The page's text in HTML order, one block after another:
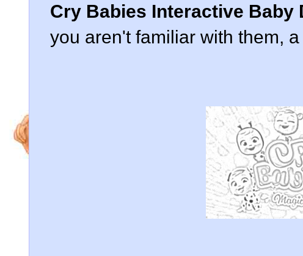
Cry Babies Interactive Baby
you aren't familiar with them,